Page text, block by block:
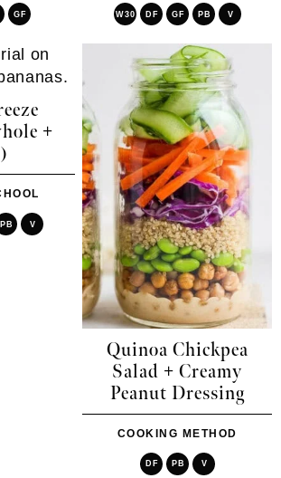
GF W30 DF GF PB V
+
PB V
Quinoa Chickpea
Salad + Creamy
Peanut Dressing
COOKING METHOD
DF PB V